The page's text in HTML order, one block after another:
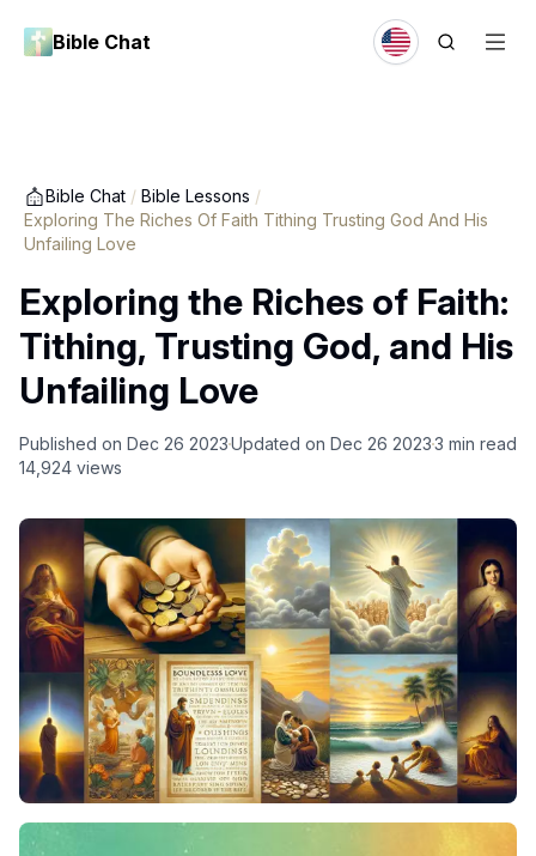
Bible Chat
Bible Chat / Bible Lessons /
Exploring The Riches Of Faith Tithing Trusting God And His
Unfailing Love
Exploring the Riches of Faith:
Tithing, Trusting God, and His
Unfailing Love
Published on Dec 26 2023Updated on Dec 26 20233 min read
14,924 views